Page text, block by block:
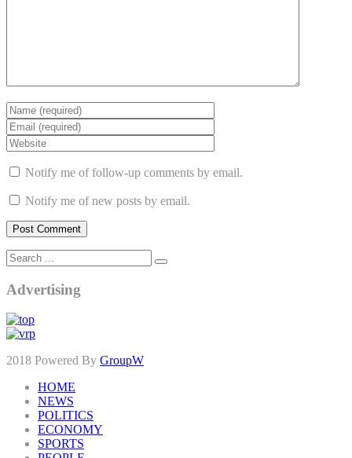
Notify me of follow-up comments by email.
Notify me of new posts by email.
Advertising
2018 Powered By GroupW
HOME
NEWS
POLITICS
ECONOMY
SPORTS